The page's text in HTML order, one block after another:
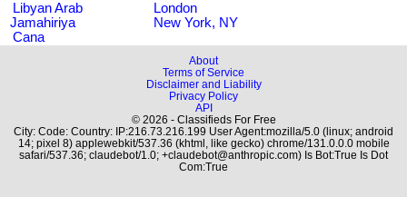
Libyan Arab
Jamahiriya
London
New York, NY
Cana
About
Terms of Service
Disclaimer and Liability
Privacy Policy
API
© 2026 - Classifieds For Free
City: Code: Country: IP:216.73.216.199 User Agent:mozilla/5.0 (linux; android
14; pixel 8) applewebkit/537.36 (khtml, like gecko) chrome/131.0.0.0 mobile
safari/537.36; claudebot/1.0; +claudebot@anthropic.com) Is Bot:True Is Dot
Com:True